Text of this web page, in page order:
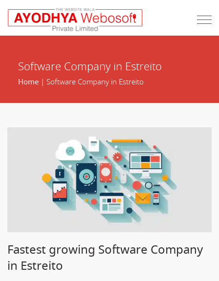
Software Company in Estreito
Home| Software Company in Estreito
Fastest growing Software Company
in Estreito